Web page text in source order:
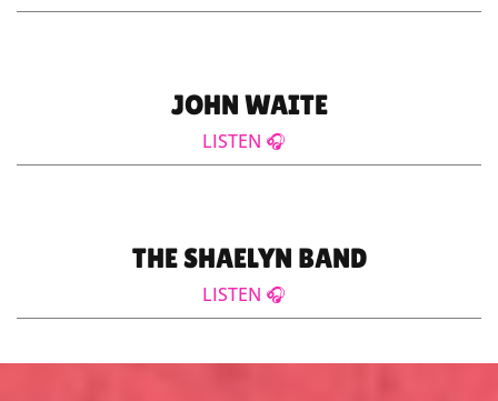
JOHN WAITE
LISTEN 🎧
THE SHAELYN BAND
LISTEN 🎧